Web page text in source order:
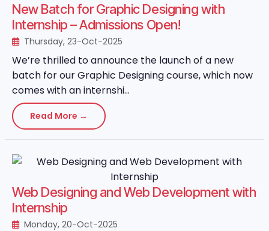
New Batch for Graphic Designing with
Internship – Admissions Open!
Thursday, 23-Oct-2025
We’re thrilled to announce the launch of a new
batch for our Graphic Designing course, which now
comes with an internshi...
Read More →
Web Designing and Web Development with
Internship
Monday, 20-Oct-2025